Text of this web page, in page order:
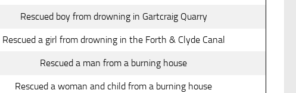
Rescued boy from drowning in Gartcraig Quarry
Rescued a girl from drowning in the Forth & Clyde Canal
Rescued a man from a burning house
Rescued a woman and child from a burning house